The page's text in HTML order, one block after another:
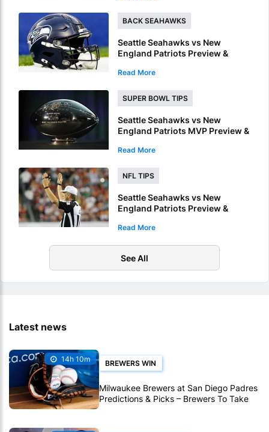
BACK SEAHAWKS
Seattle Seahawks vs New
England Patriots Preview &
Bowl LX
Read More
SUPER BOWL TIPS
Seattle Seahawks vs New
England Patriots MVP Preview &
Super Bowl LX MVP?
Read More
NFL TIPS
Seattle Seahawks vs New
England Patriots Preview &
Touchdown Of Super Bowl LX?
Read More
See All
Latest news
14h 10m BREWERS WIN
Milwaukee Brewers at San Diego Padres
Predictions & Picks – Brewers To Take
MLB Series Opener